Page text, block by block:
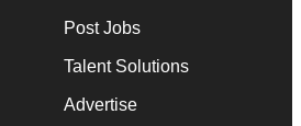
Post Jobs
Talent Solutions
Advertise